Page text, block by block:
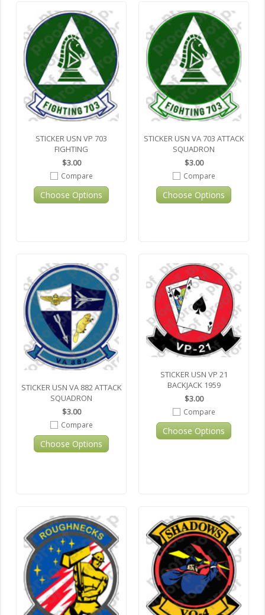
STICKER USN VP 703
FIGHTING
$3.00
Compare
Choose Options
STICKER USN VA 703 ATTACK
SQUADRON
$3.00
Compare
Choose Options
STICKER USN VA 882 ATTACK
SQUADRON
$3.00
Compare
Choose Options
STICKER USN VP 21
BACKJACK 1959
$3.00
Compare
Choose Options